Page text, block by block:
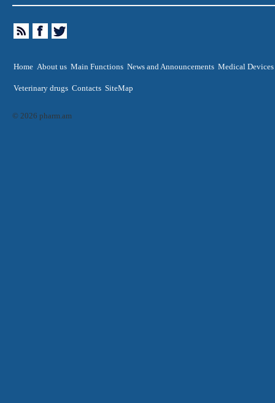
Home About us Main Functions News and Announcements Medical Devices
Veterinary drugs Contacts SiteMap
© 2026 pharm.am